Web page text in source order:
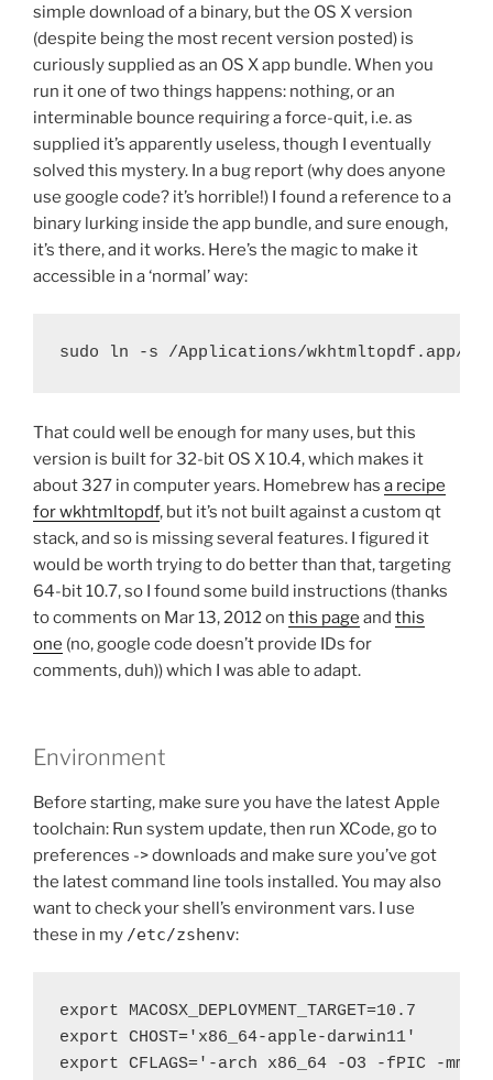
simple download of a binary, but the OS X version
(despite being the most recent version posted) is
curiously supplied as an OS X app bundle. When you
run it one of two things happens: nothing, or an
interminable bounce requiring a force-quit, i.e. as
supplied it’s apparently useless, though I eventually
solved this mystery. In a bug report (why does anyone
use google code? it’s horrible!) I found a reference to a
binary lurking inside the app bundle, and sure enough,
it’s there, and it works. Here’s the magic to make it
accessible in a ‘normal’ way:
sudo ln -s /Applications/wkhtmltopdf.app/
That could well be enough for many uses, but this
version is built for 32-bit OS X 10.4, which makes it
about 327 in computer years. Homebrew has a recipe
for wkhtmltopdf, but it’s not built against a custom qt
stack, and so is missing several features. I figured it
would be worth trying to do better than that, targeting
64-bit 10.7, so I found some build instructions (thanks
to comments on Mar 13, 2012 on this page and this
one (no, google code doesn’t provide IDs for
comments, duh)) which I was able to adapt.
Environment
Before starting, make sure you have the latest Apple
toolchain: Run system update, then run XCode, go to
preferences -> downloads and make sure you’ve got
the latest command line tools installed. You may also
want to check your shell’s environment vars. I use
these in my /etc/zshenv:
export MACOSX_DEPLOYMENT_TARGET=10.7
export CHOST='x86_64-apple-darwin11'
export CFLAGS='-arch x86_64 -O3 -fPIC -